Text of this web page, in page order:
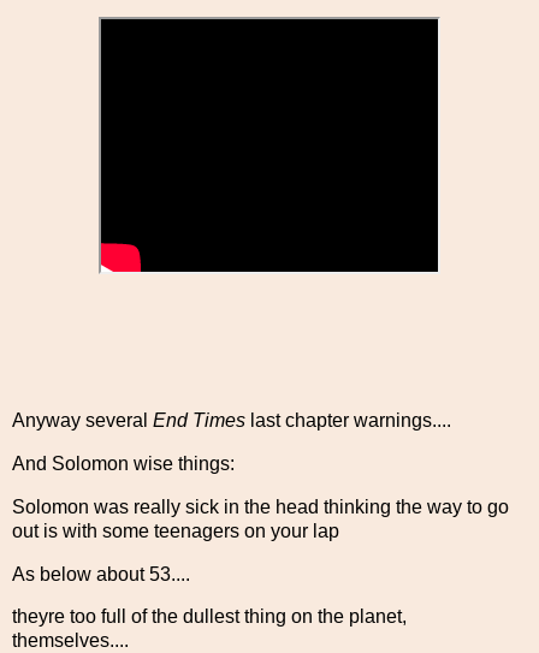
Anyway several End Times last chapter warnings....
And Solomon wise things:
Solomon was really sick in the head thinking the way to go
out is with some teenagers on your lap
As below about 53....
theyre too full of the dullest thing on the planet,
themselves....